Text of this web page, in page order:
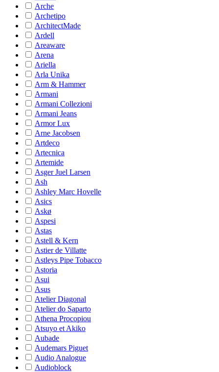
Arche
Archetipo
ArchitectMade
Ardell
Areaware
Arena
Ariella
Arla Unika
Arm & Hammer
Armani
Armani Collezioni
Armani Jeans
Armor Lux
Arne Jacobsen
Artdeco
Artecnica
Artemide
Asger Juel Larsen
Ash
Ashley Marc Hovelle
Asics
Askø
Aspesi
Astas
Astell & Kern
Astier de Villatte
Astleys Pipe Tobacco
Astoria
Asui
Asus
Atelier Diagonal
Atelier do Saparto
Athena Procopiou
Atsuyo et Akiko
Aubade
Audemars Piguet
Audio Analogue
Audioblock